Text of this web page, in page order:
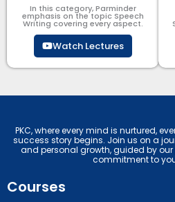
In this category, Parminder
emphasis on the topic Speech
Writing covering every aspect.
Watch Lectures
PKC, where every mind is nurtured,
success story begins. Join us on a
and personal growth, guided by
commitment to
Courses